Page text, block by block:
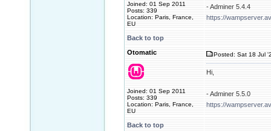
Joined: 01 Sep 2011
Posts: 339
Location: Paris, France,
EU
- Adminer 5.4.4
https://
Back to top
Otomatic
Joined: 01 Sep 2011
Posts: 339
Location: Paris, France,
EU
Posted: Sat 18 Jul
Hi,
- Adminer 5.5.0
https://
Back to top